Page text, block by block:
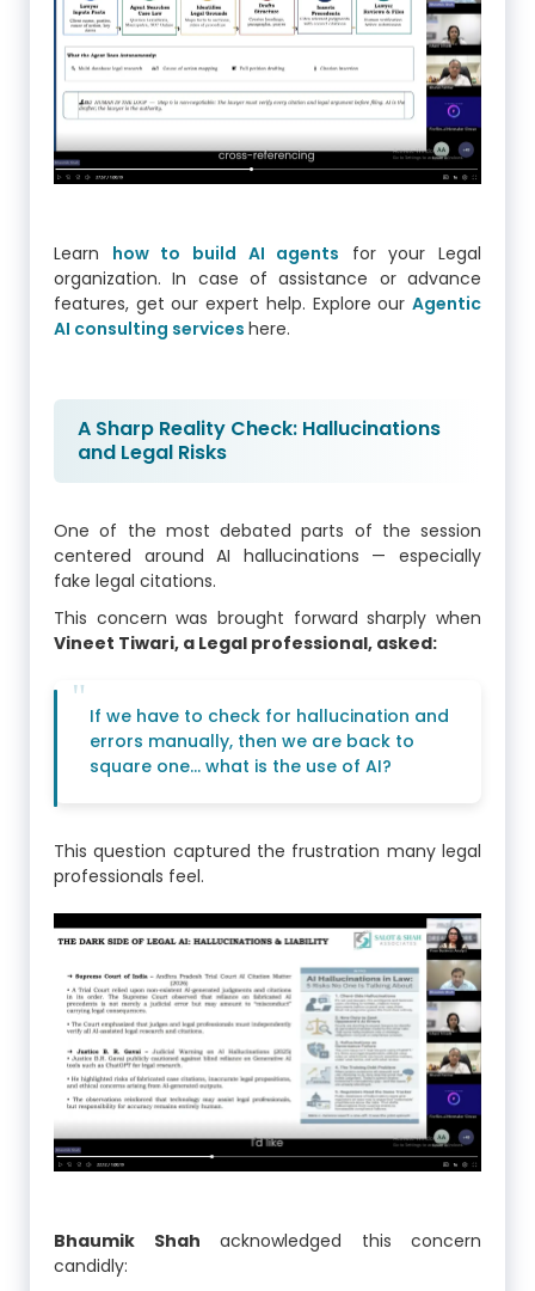
Learn how to build AI agents for your Legal
organization. In case of assistance or advance
features, get our expert help. Explore our Agentic
AI consulting services here.
A Sharp Reality Check: Hallucinations
and Legal Risks
One of the most debated parts of the session
centered around AI hallucinations — especially
fake legal citations.
This concern was brought forward sharply when
Vineet Tiwari, a Legal professional, asked:
If we have to check for hallucination and
errors manually, then we are back to
square one… what is the use of AI?
This question captured the frustration many legal
professionals feel.
Bhaumik Shah acknowledged this concern
candidly: